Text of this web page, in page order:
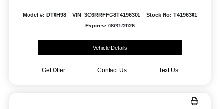
Model #: DT6H98 VIN: 3C6RRFFG8T4196301
Stock No: T4196301
Expires: 08/31/2026
Vehicle Details
Get Offer Contact Us Text Us